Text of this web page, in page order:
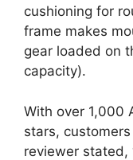
cushioning for
frame makes
gear loaded on
capacity).
With over 1,000
stars,
reviewer stated,